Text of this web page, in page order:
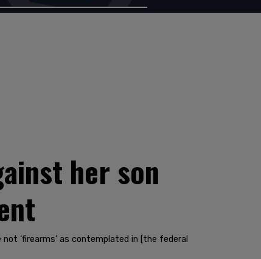
her son
‘firearms’ as contemplated in [the federal